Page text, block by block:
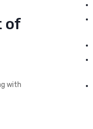
of
with